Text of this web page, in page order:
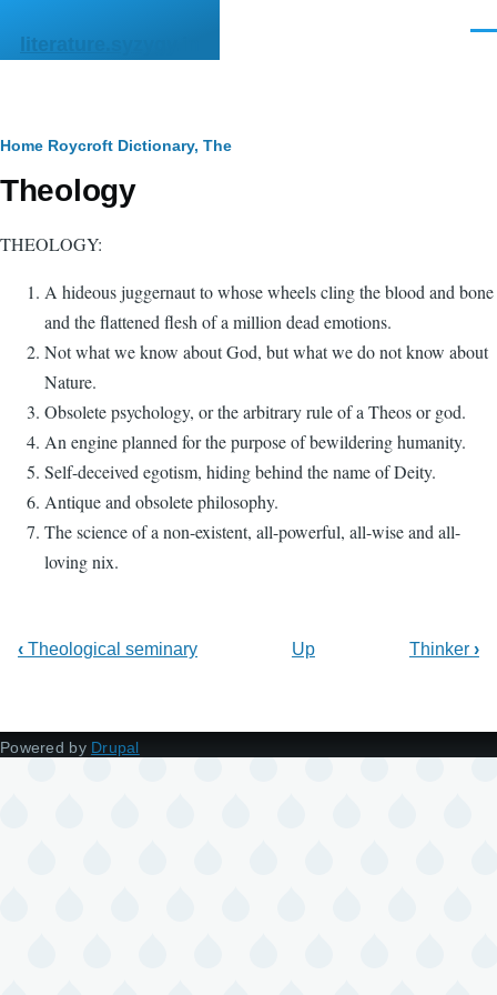
literature.syzygy.in
Breadcrumb
Home Roycroft Dictionary, The
Theology
THEOLOGY:
A hideous juggernaut to whose wheels cling the blood and bone
and the flattened flesh of a million dead emotions.
Not what we know about God, but what we do not know about
Nature.
Obsolete psychology, or the arbitrary rule of a Theos or god.
An engine planned for the purpose of bewildering humanity.
Self-deceived egotism, hiding behind the name of Deity.
Antique and obsolete philosophy.
The science of a non-existent, all-powerful, all-wise and all-
loving nix.
‹ Theological seminary Up Thinker ›
Powered by Drupal